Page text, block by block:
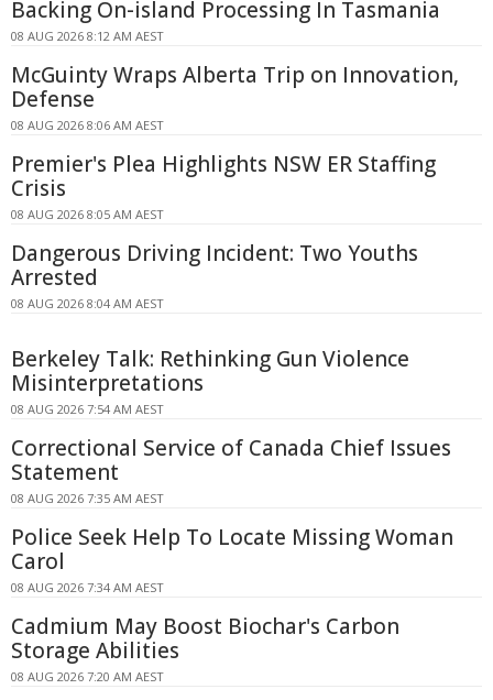
Backing On-island Processing In Tasmania
08 AUG 2026 8:12 AM AEST
McGuinty Wraps Alberta Trip on Innovation,
Defense
08 AUG 2026 8:06 AM AEST
Premier's Plea Highlights NSW ER Staffing
Crisis
08 AUG 2026 8:05 AM AEST
Dangerous Driving Incident: Two Youths
Arrested
08 AUG 2026 8:04 AM AEST
Berkeley Talk: Rethinking Gun Violence
Misinterpretations
08 AUG 2026 7:54 AM AEST
Correctional Service of Canada Chief Issues
Statement
08 AUG 2026 7:35 AM AEST
Police Seek Help To Locate Missing Woman
Carol
08 AUG 2026 7:34 AM AEST
Cadmium May Boost Biochar's Carbon
Storage Abilities
08 AUG 2026 7:20 AM AEST